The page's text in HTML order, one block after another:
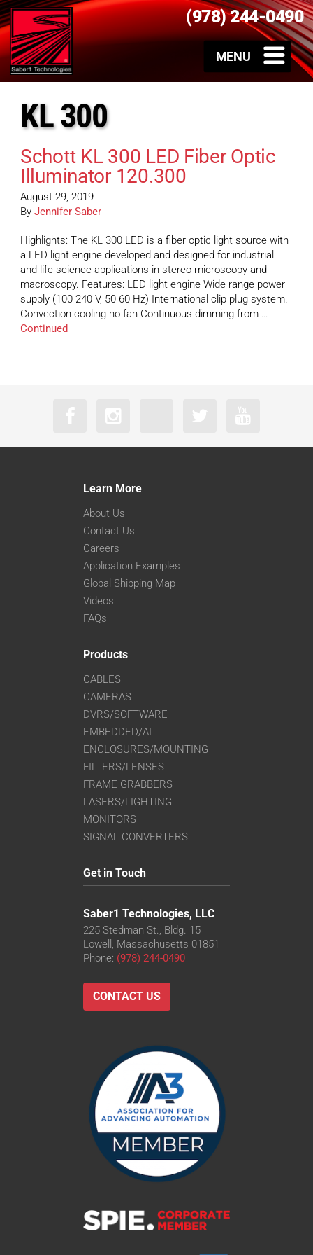
(978) 244-0490
KL 300
Schott KL 300 LED Fiber Optic
Illuminator 120.300
August 29, 2019
By Jennifer Saber
Highlights: The KL 300 LED is a fiber optic light source with
a LED light engine developed and designed for industrial
and life science applications in stereo microscopy and
macroscopy. Features: LED light engine Wide range power
supply (100 240 V, 50 60 Hz) International clip plug system.
Convection cooling no fan Continuous dimming from …
Continued
Learn More
About Us
Contact Us
Careers
Application Examples
Global Shipping Map
Videos
FAQs
Products
CABLES
CAMERAS
DVRS/SOFTWARE
EMBEDDED/AI
ENCLOSURES/MOUNTING
FILTERS/LENSES
FRAME GRABBERS
LASERS/LIGHTING
MONITORS
SIGNAL CONVERTERS
Get in Touch
Saber1 Technologies, LLC
225 Stedman St., Bldg. 15
Lowell, Massachusetts 01851
Phone: (978) 244-0490
CONTACT US